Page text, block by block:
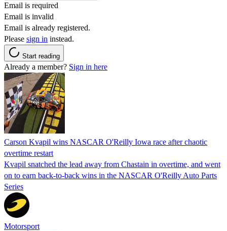
Email is required
Email is invalid
Email is already registered.
Please sign in instead.
Start reading
Already a member? Sign in here
Carson Kvapil wins NASCAR O'Reilly Iowa race after chaotic
overtime restart
Kvapil snatched the lead away from Chastain in overtime, and went
on to earn back-to-back wins in the NASCAR O'Reilly Auto Parts
Series
Motorsport